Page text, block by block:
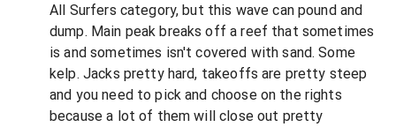
All Surfers category, but this wave can pound and
dump. Main peak breaks off a reef that sometimes
is and sometimes isn't covered with sand. Some
kelp. Jacks pretty hard, takeoffs are pretty steep
and you need to pick and choose on the rights
because a lot of them will close out pretty